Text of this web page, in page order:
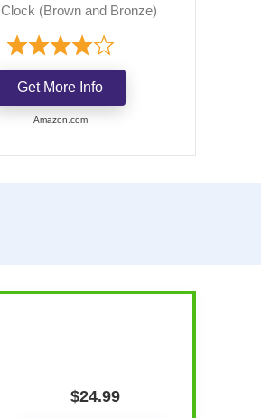
(Brown and Bronze)
Get More Info
Amazon.com
$24.99